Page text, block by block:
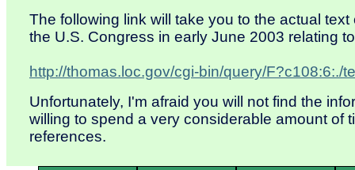
The following link will take you to the actual
the U.S. Congress in early June 2003 relating
http://thomas.loc.gov/cgi-bin/query/F?c108:6:./
Unfortunately, I'm afraid you will not find the
willing to spend a very considerable amount of
references.